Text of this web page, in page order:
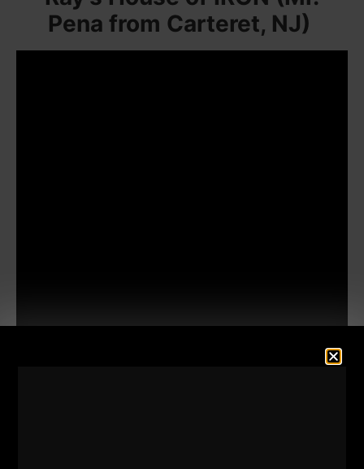
Pena from Carteret, NJ)